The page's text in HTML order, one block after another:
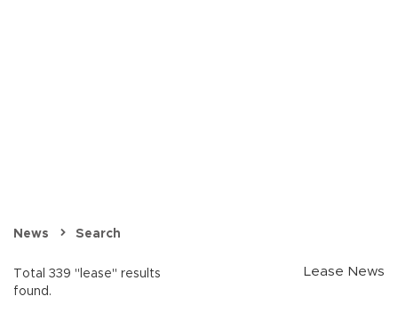
News Search
Total 339 "lease" results
found.
Lease News